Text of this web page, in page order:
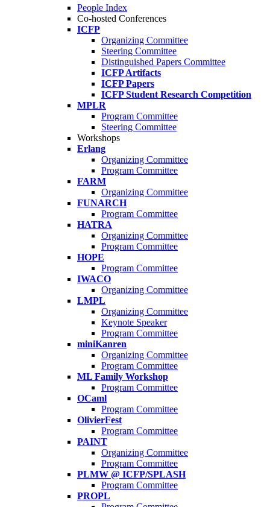
People Index
Co-hosted Conferences
ICFP
Organizing Committee
Steering Committee
Distinguished Papers Committee
ICFP Artifacts
ICFP Papers
ICFP Student Research Competition
MPLR
Program Committee
Steering Committee
Workshops
Erlang
Organizing Committee
Program Committee
FARM
Organizing Committee
FUNARCH
Program Committee
HATRA
Organizing Committee
Program Committee
HOPE
Program Committee
IWACO
Organizing Committee
LMPL
Organizing Committee
Keynote Speaker
Program Committee
miniKanren
Organizing Committee
Program Committee
ML Family Workshop
Program Committee
OCaml
Program Committee
OlivierFest
Program Committee
PAINT
Organizing Committee
Program Committee
PLMW @ ICFP/SPLASH
Program Committee
PROPL